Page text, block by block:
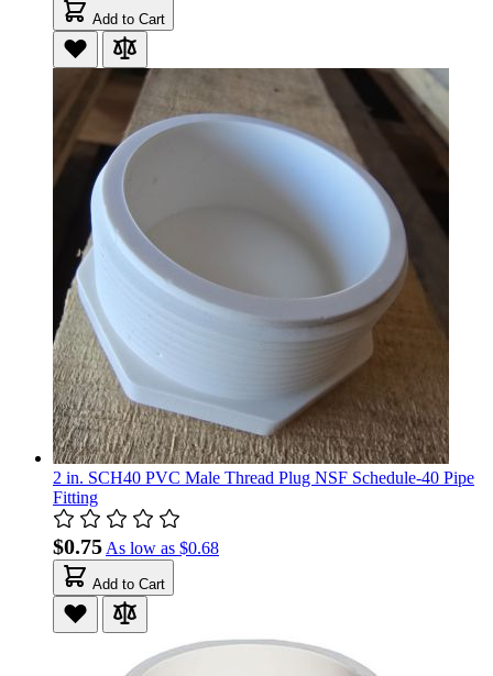
Add to Cart
2 in. SCH40 PVC Male Thread Plug NSF Schedule-40 Pipe
Fitting
$0.75As low as $0.68
Add to Cart